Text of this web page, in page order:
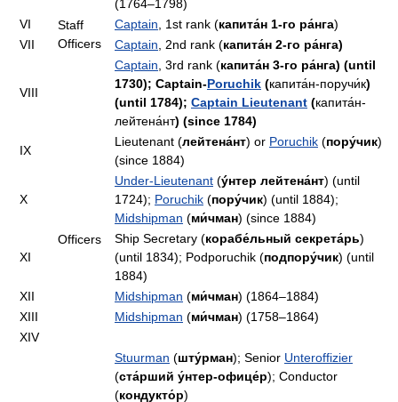
Staff
Officers
(1764–1798)
VI
Captain, 1st rank (капита́н 1-го ра́нга)
VII
Captain, 2nd rank (капита́н 2-го ра́нга)
VIII
Captain, 3rd rank (капита́н 3-го ра́нга) (until
1730); Captain-Poruchik (капита́н-поручи́к)
(until 1784); Captain Lieutenant (капита́н-
лейтена́нт) (since 1784)
IX
Officers
Lieutenant (лейтена́нт) or Poruchik (пору́чик)
(since 1884)
X
Under-Lieutenant (ýнтер лейтена́нт) (until
1724); Poruchik (пору́чик) (until 1884);
Midshipman (ми́чман) (since 1884)
XI
Ship Secretary (корабе́льный секрета́рь)
(until 1834); Podporuchik (подпору́чик) (until
1884)
XII
Midshipman (ми́чман) (1864–1884)
XIII
Midshipman (ми́чман) (1758–1864)
XIV
Stuurman (шту́рман); Senior Unteroffizier
(ста́рший у́нтер-офице́р); Conductor
(кондукто́р)